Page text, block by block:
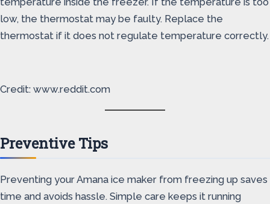
low, the thermostat may be faulty. Replace the
thermostat if it does not regulate temperature correctly.
Credit: www.reddit.com
Preventive Tips
Preventing your Amana ice maker from freezing up saves
time and avoids hassle. Simple care keeps it running